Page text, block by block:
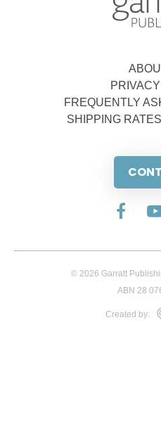
FREQUENTLY
SHIPPING
© 2026 Garratt
ABN 28
Created by: